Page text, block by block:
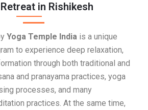
in Rishikesh
Yoga Temple India is a unique
to experience deep relaxation,
through both traditional and
and pranayama practices, yoga
processes, and many
practices. At the same time,